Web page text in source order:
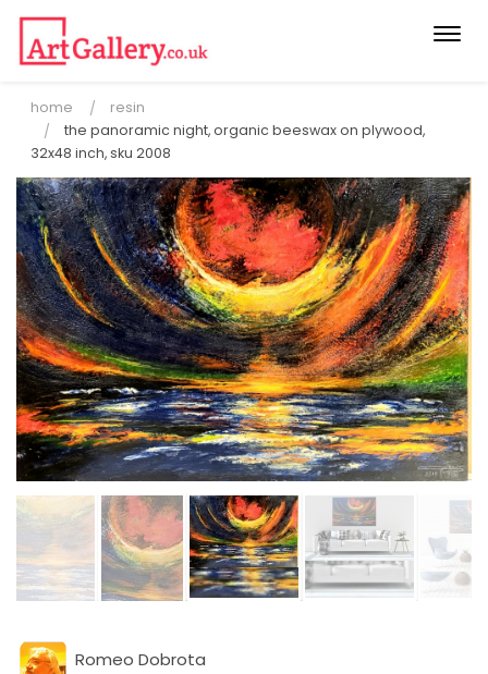
home
resin
the panoramic night, organic beeswax on plywood,
32x48 inch, sku 2008
Romeo Dobrota